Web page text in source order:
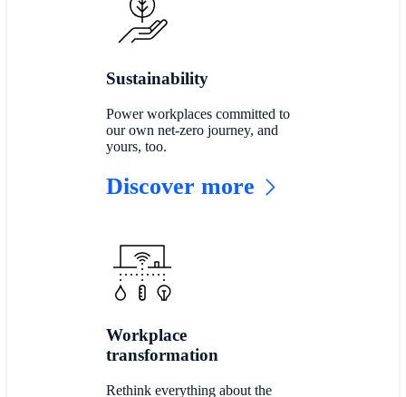
Sustainability
Power workplaces committed to
our own net-zero journey, and
yours, too.
Discover more
Workplace
transformation
Rethink everything about the